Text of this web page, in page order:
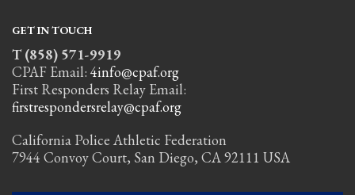
GET IN TOUCH
T (858) 571-9919
CPAF Email: 4info@cpaf.org
First Responders Relay Email:
firstrespondersrelay@cpaf.org
California Police Athletic Federation
7944 Convoy Court, San Diego, CA 92111 USA